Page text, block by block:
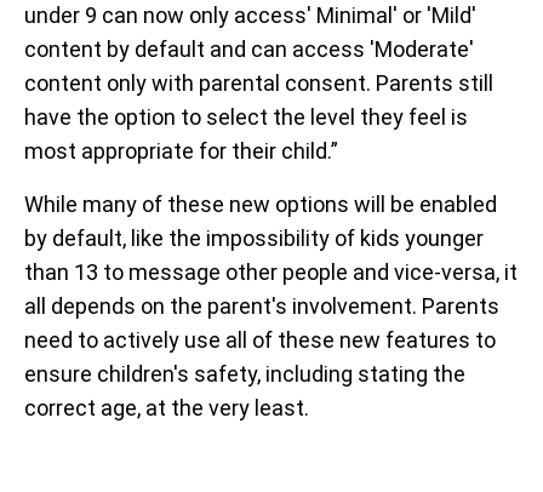
under 9 can now only access' Minimal' or 'Mild'
content by default and can access 'Moderate'
content only with parental consent. Parents still
have the option to select the level they feel is
most appropriate for their child.”
While many of these new options will be enabled
by default, like the impossibility of kids younger
than 13 to message other people and vice-versa, it
all depends on the parent's involvement. Parents
need to actively use all of these new features to
ensure children's safety, including stating the
correct age, at the very least.